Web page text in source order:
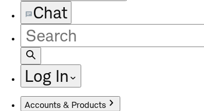
Chat
Site
Search
Log In
Accounts & Products